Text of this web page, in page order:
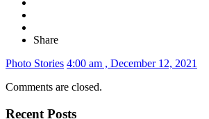
Share
Photo Stories 4:00 am , December 12, 2021
Comments are closed.
Recent Posts